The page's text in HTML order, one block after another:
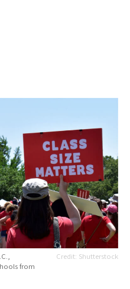
Shutterstock
from